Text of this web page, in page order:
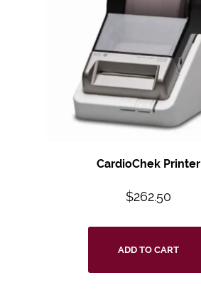
CardioChek Printer
$262.50
ADD TO CART